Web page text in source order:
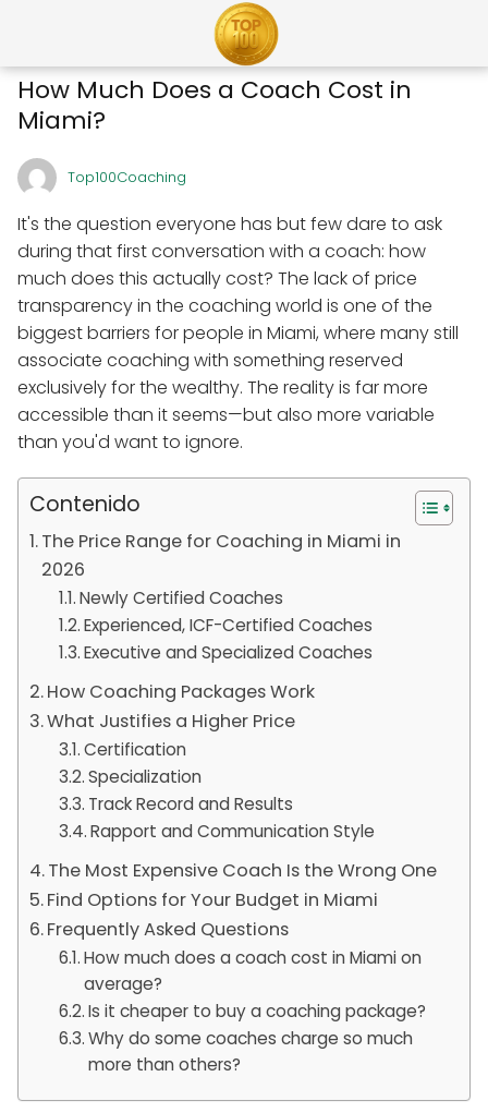
How Much Does a Coach Cost in
Miami?
Top100Coaching
It's the question everyone has but few dare to ask
during that first conversation with a coach: how
much does this actually cost? The lack of price
transparency in the coaching world is one of the
biggest barriers for people in Miami, where many still
associate coaching with something reserved
exclusively for the wealthy. The reality is far more
accessible than it seems—but also more variable
than you'd want to ignore.
Contenido
The Price Range for Coaching in Miami in
2026
Newly Certified Coaches
Experienced, ICF-Certified Coaches
Executive and Specialized Coaches
How Coaching Packages Work
What Justifies a Higher Price
Certification
Specialization
Track Record and Results
Rapport and Communication Style
The Most Expensive Coach Is the Wrong One
Find Options for Your Budget in Miami
Frequently Asked Questions
How much does a coach cost in Miami on
average?
Is it cheaper to buy a coaching package?
Why do some coaches charge so much
more than others?